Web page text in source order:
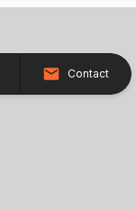
Contact